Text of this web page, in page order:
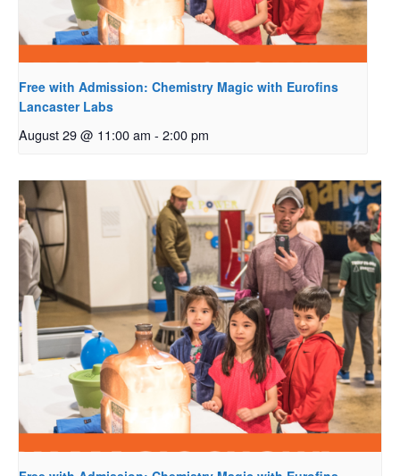
Free with Admission: Chemistry Magic with Eurofins
Lancaster Labs
August 29 @ 11:00 am - 2:00 pm